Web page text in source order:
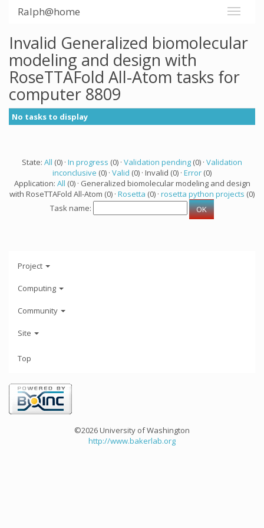
Ralph@home
Invalid Generalized biomolecular
modeling and design with
RoseTTAFold All-Atom tasks for
computer 8809
No tasks to display
State: All (0) · In progress (0) · Validation pending (0) · Validation
inconclusive (0) · Valid (0) · Invalid (0) · Error (0)
Application: All (0) · Generalized biomolecular modeling and design
with RoseTTAFold All-Atom (0) · Rosetta (0) · rosetta python projects (0)
Task name:
Project
Computing
Community
Site
Top
©2026 University of Washington
http://www.bakerlab.org